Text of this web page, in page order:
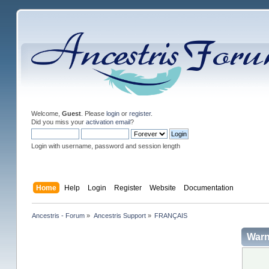
Welcome, Guest. Please loginor register.
Did you miss your activation email?
Login with username, password and session length
Home Help Login Register Website Documentation
Ancestris - Forum » Ancestris Support» FRANÇAIS